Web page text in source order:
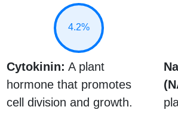
4.2%
Cytokinin: A plant
hormone that promotes
cell division and growth.